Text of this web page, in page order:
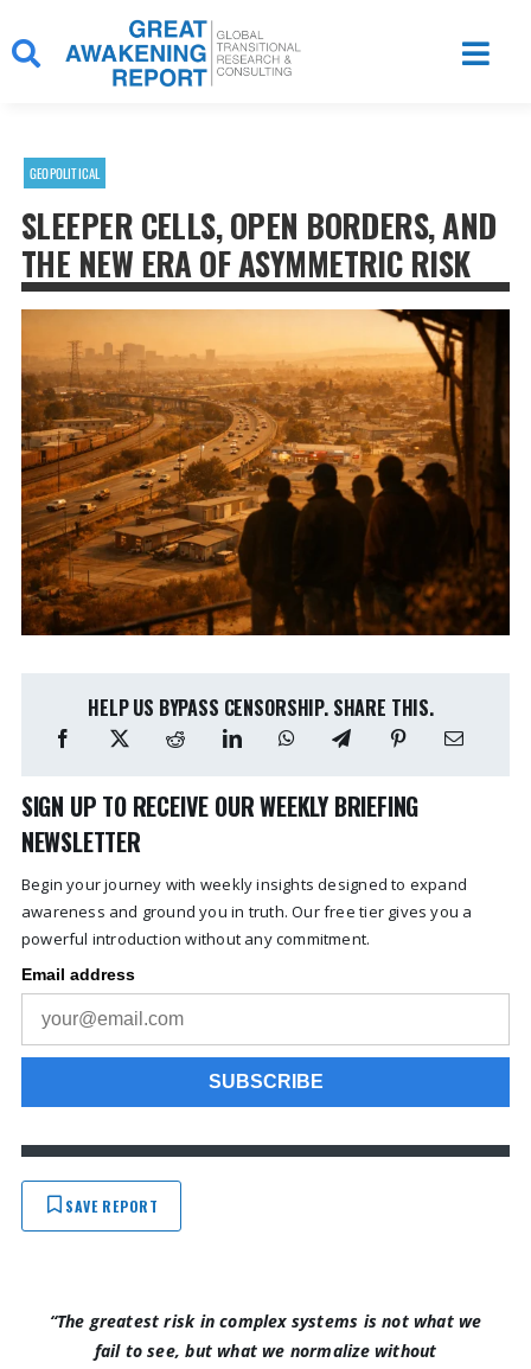
to
content
GEOPOLITICAL
SLEEPER CELLS, OPEN BORDERS, AND
THE NEW ERA OF ASYMMETRIC RISK
HELP US BYPASS CENSORSHIP. SHARE THIS.
SIGN UP TO RECEIVE OUR WEEKLY BRIEFING
NEWSLETTER
Begin your journey with weekly insights designed to expand
awareness and ground you in truth. Our free tier gives you a
powerful introduction without any commitment.
SAVE REPORT
“The greatest risk in complex systems is not what we
fail to see, but what we normalize without